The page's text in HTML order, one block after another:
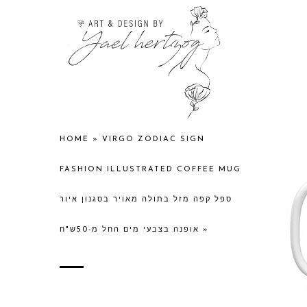
HOME » VIRGO ZODIAC SIGN
FASHION ILLUSTRATED COFFEE MUG
ספל קפה מזל בתולה מאויר בסגנון איור
אופנה בצבעי מים החל מ-50ש"ח »